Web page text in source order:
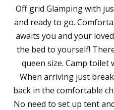
Off grid Glamping with
and ready to go.
awaits you and your
the bed to yourself!
queen size. Camp toilet
When arriving just
back in the comfortable
No need to set up tent